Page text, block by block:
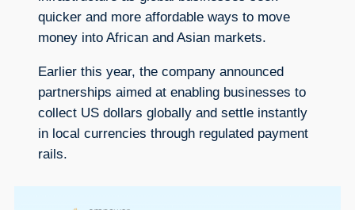
quicker and more affordable ways to move
money into African and Asian markets.
Earlier this year, the company announced
partnerships aimed at enabling businesses to
collect US dollars globally and settle instantly
in local currencies through regulated payment
rails.